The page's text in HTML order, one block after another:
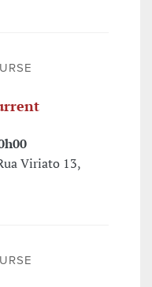
Viriato 13,